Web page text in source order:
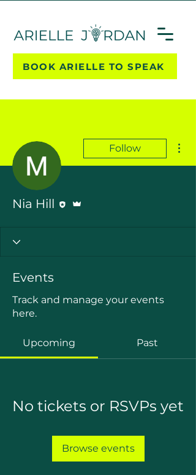
BOOK ARIELLE TO SPEAK
Follow
Nia Hill
Events
Track and manage your events
here.
Upcoming Past
No tickets or RSVPs yet
Browse events